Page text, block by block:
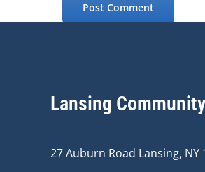
Lansing
27 Auburn Road Lansing, NY